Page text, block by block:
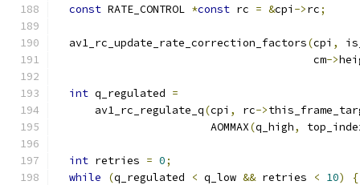
const RATE_CONTROL *const rc = &cpi ->rc;
  av1_rc_update_rate_correction_factors
(cpi ,
                                        cm
->
int q_regulated =
      av1_rc_regulate_q
(cpi , rc->
                        AOMMAX
(q_high,
int retries = 0;
while
(q_regulated < q_low && retries < 10)
{